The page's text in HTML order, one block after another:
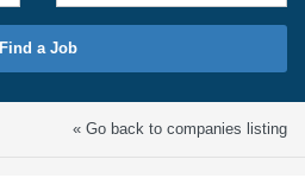
Find a Job
« Go back to companies listing